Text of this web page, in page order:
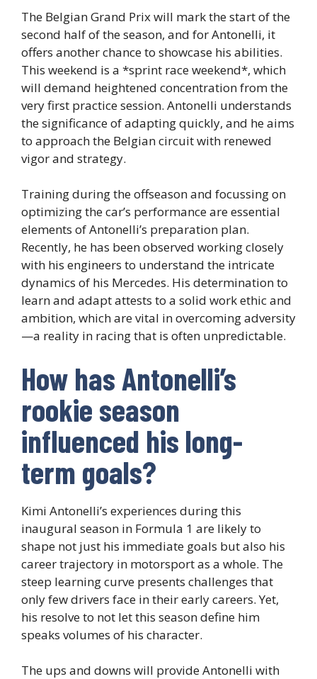
The Belgian Grand Prix will mark the start of the
second half of the season, and for Antonelli, it
offers another chance to showcase his abilities.
This weekend is a *sprint race weekend*, which
will demand heightened concentration from the
very first practice session. Antonelli understands
the significance of adapting quickly, and he aims
to approach the Belgian circuit with renewed
vigor and strategy.
Training during the offseason and focussing on
optimizing the car’s performance are essential
elements of Antonelli’s preparation plan.
Recently, he has been observed working closely
with his engineers to understand the intricate
dynamics of his Mercedes. His determination to
learn and adapt attests to a solid work ethic and
ambition, which are vital in overcoming adversity
—a reality in racing that is often unpredictable.
How has Antonelli’s
rookie season
influenced his long-
term goals?
Kimi Antonelli’s experiences during this
inaugural season in Formula 1 are likely to
shape not just his immediate goals but also his
career trajectory in motorsport as a whole. The
steep learning curve presents challenges that
only few drivers face in their early careers. Yet,
his resolve to not let this season define him
speaks volumes of his character.
The ups and downs will provide Antonelli with